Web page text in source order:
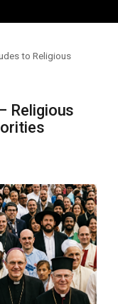
to Religious
Religious